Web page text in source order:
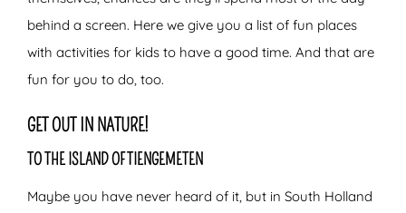
behind a screen. Here we give you a list of fun places
with activities for kids to have a good time. And that are
fun for you to do, too.
GET OUT IN NATURE!
TO THE ISLAND OF TIENGEMETEN
Maybe you have never heard of it, but in South Holland